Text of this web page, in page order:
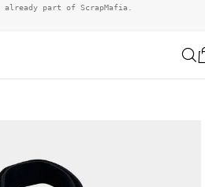
already part of ScrapMafia.